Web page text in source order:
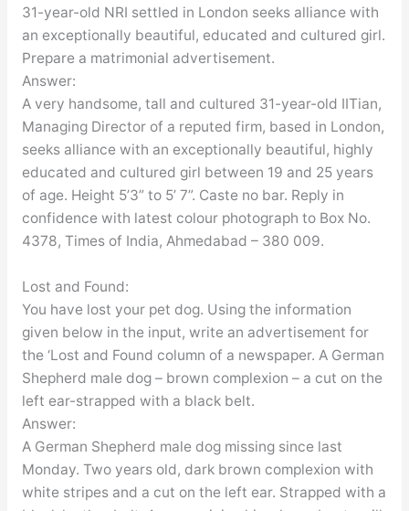
31-year-old NRI settled in London seeks alliance with
an exceptionally beautiful, educated and cultured girl.
Prepare a matrimonial advertisement.
Answer:
A very handsome, tall and cultured 31-year-old IITian,
Managing Director of a reputed firm, based in London,
seeks alliance with an exceptionally beautiful, highly
educated and cultured girl between 19 and 25 years
of age. Height 5’3” to 5’ 7”. Caste no bar. Reply in
confidence with latest colour photograph to Box No.
4378, Times of India, Ahmedabad – 380 009.
Lost and Found:
You have lost your pet dog. Using the information
given below in the input, write an advertisement for
the ‘Lost and Found column of a newspaper. A German
Shepherd male dog – brown complexion – a cut on the
left ear-strapped with a black belt.
Answer:
A German Shepherd male dog missing since last
Monday. Two years old, dark brown complexion with
white stripes and a cut on the left ear. Strapped with a